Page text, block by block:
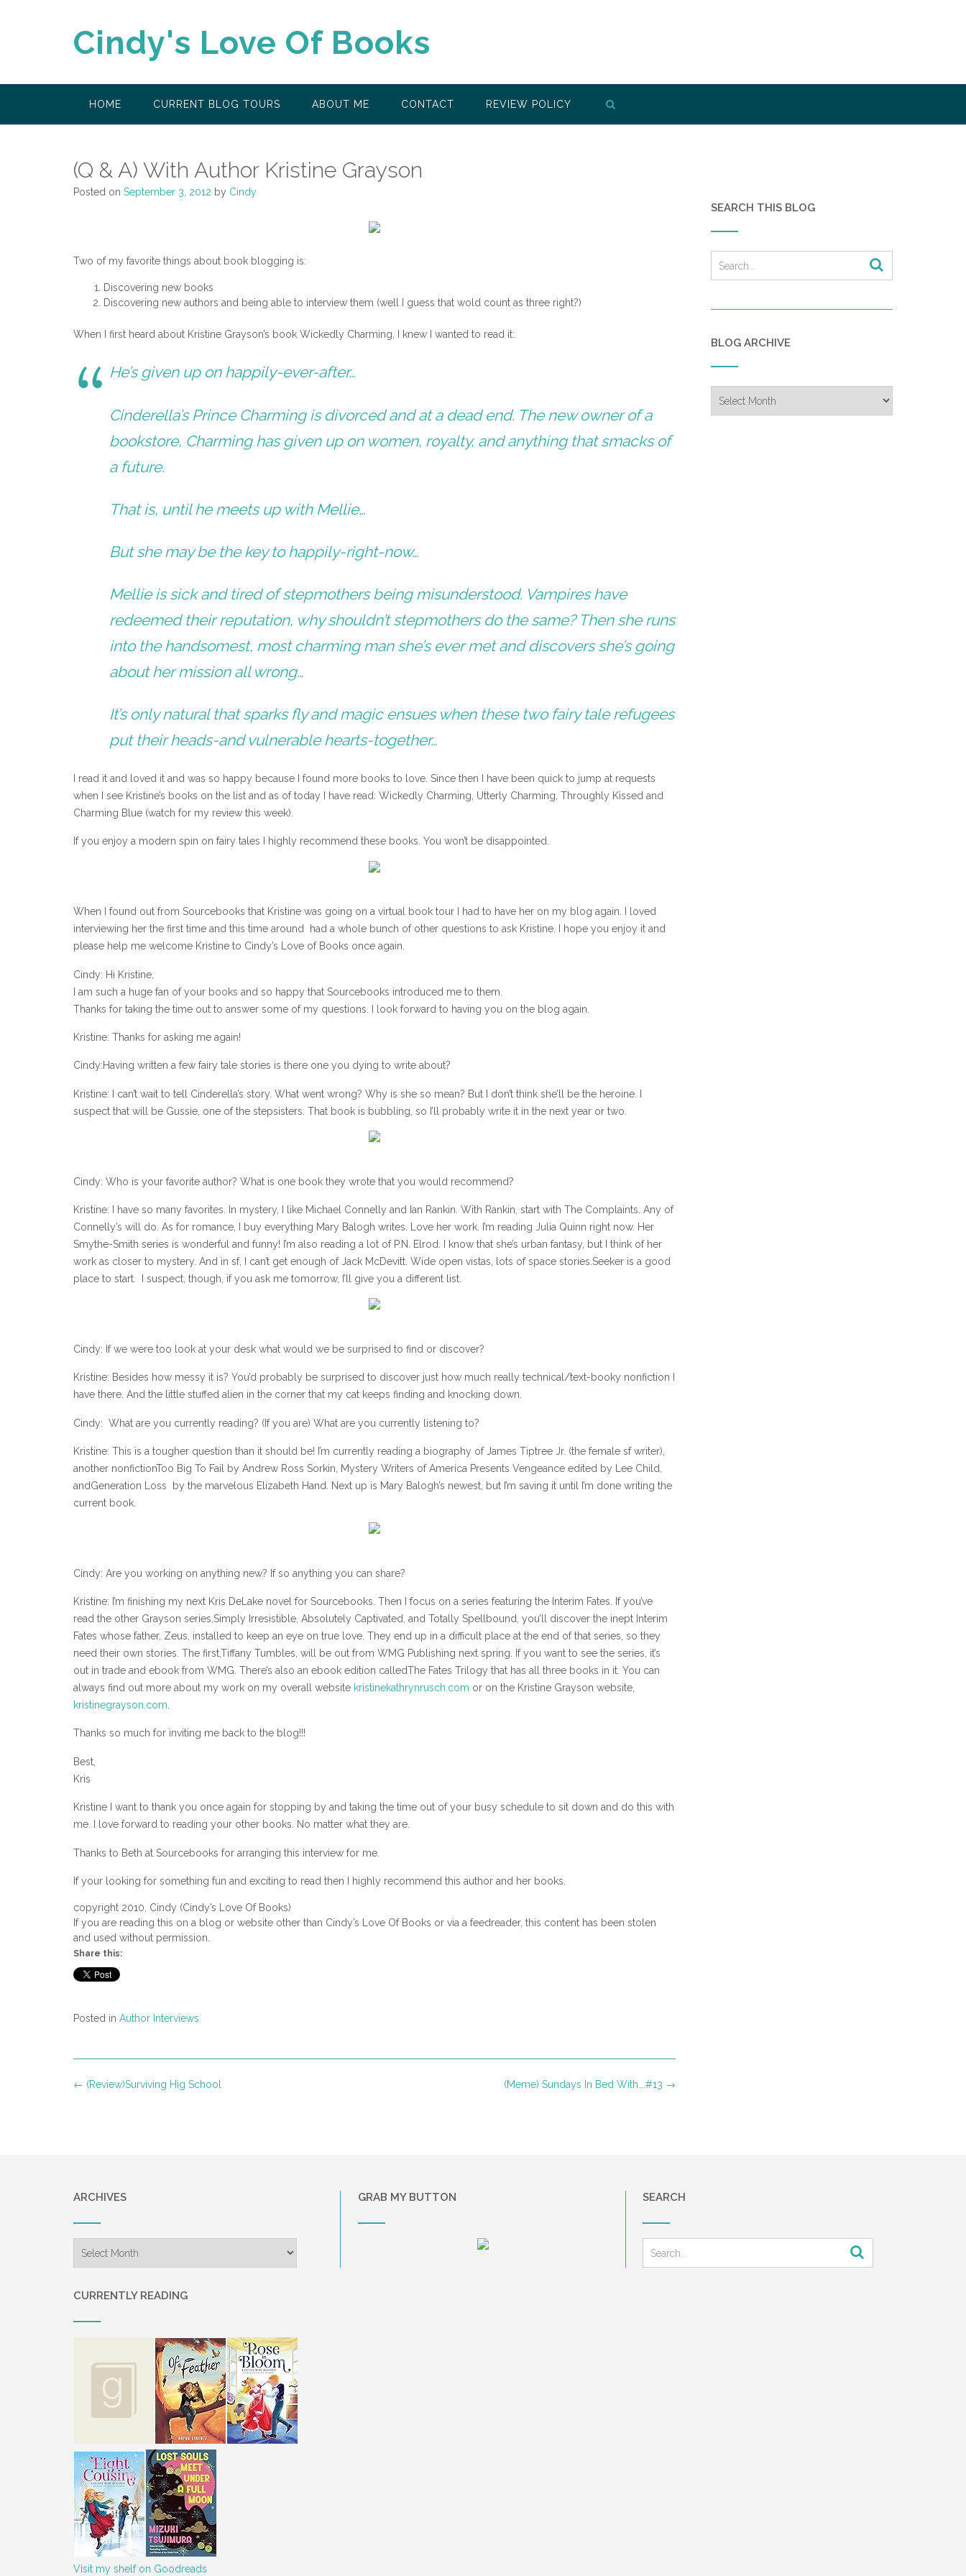
Cindy's Love Of Books
HOME CURRENT BLOG TOURS ABOUT ME CONTACT REVIEW POLICY
(Q & A) With Author Kristine Grayson
Posted on September 3, 2012 by Cindy
Two of my favorite things about book blogging is:
Discovering new books
Discovering new authors and being able to interview them (well I guess that wold count as three right?)
When I first heard about Kristine Grayson’s book Wickedly Charming, I knew I wanted to read it:
He’s given up on happily-ever-after…
Cinderella’s Prince Charming is divorced and at a dead end. The new owner of a
bookstore, Charming has given up on women, royalty, and anything that smacks of
a future.
That is, until he meets up with Mellie…
But she may be the key to happily-right-now…
Mellie is sick and tired of stepmothers being misunderstood. Vampires have
redeemed their reputation, why shouldn’t stepmothers do the same? Then she runs
into the handsomest, most charming man she’s ever met and discovers she’s going
about her mission all wrong…
It’s only natural that sparks fly and magic ensues when these two fairy tale refugees
put their heads-and vulnerable hearts-together…
I read it and loved it and was so happy because I found more books to love. Since then I have been quick to jump at requests
when I see Kristine’s books on the list and as of today I have read: Wickedly Charming, Utterly Charming, Throughly Kissed and
Charming Blue (watch for my review this week).
If you enjoy a modern spin on fairy tales I highly recommend these books. You won’t be disappointed.
When I found out from Sourcebooks that Kristine was going on a virtual book tour I had to have her on my blog again. I loved
interviewing her the first time and this time around had a whole bunch of other questions to ask Kristine. I hope you enjoy it and
please help me welcome Kristine to Cindy’s Love of Books once again.
Cindy: Hi Kristine,
I am such a huge fan of your books and so happy that Sourcebooks introduced me to them.
Thanks for taking the time out to answer some of my questions. I look forward to having you on the blog again.
Kristine: Thanks for asking me again!
Cindy:Having written a few fairy tale stories is there one you dying to write about?
Kristine: I can’t wait to tell Cinderella’s story. What went wrong? Why is she so mean? But I don’t think she’ll be the heroine. I
suspect that will be Gussie, one of the stepsisters. That book is bubbling, so I’ll probably write it in the next year or two.
Cindy: Who is your favorite author? What is one book they wrote that you would recommend?
Kristine: I have so many favorites. In mystery, I like Michael Connelly and Ian Rankin. With Rankin, start with The Complaints. Any of
Connelly’s will do. As for romance, I buy everything Mary Balogh writes. Love her work. I’m reading Julia Quinn right now. Her
Smythe-Smith series is wonderful and funny! I’m also reading a lot of P.N. Elrod. I know that she’s urban fantasy, but I think of her
work as closer to mystery. And in sf, I can’t get enough of Jack McDevitt. Wide open vistas, lots of space stories.Seeker is a good
place to start. I suspect, though, if you ask me tomorrow, I’ll give you a different list.
Cindy: If we were too look at your desk what would we be surprised to find or discover?
Kristine: Besides how messy it is? You’d probably be surprised to discover just how much really technical/text-booky nonfiction I
have there. And the little stuffed alien in the corner that my cat keeps finding and knocking down.
Cindy: What are you currently reading? (If you are) What are you currently listening to?
Kristine: This is a tougher question than it should be! I’m currently reading a biography of James Tiptree Jr. (the female sf writer),
another nonfictionToo Big To Fail by Andrew Ross Sorkin, Mystery Writers of America Presents Vengeance edited by Lee Child,
andGeneration Loss by the marvelous Elizabeth Hand. Next up is Mary Balogh’s newest, but I’m saving it until I’m done writing the
current book.
Cindy: Are you working on anything new? If so anything you can share?
Kristine: I’m finishing my next Kris DeLake novel for Sourcebooks. Then I focus on a series featuring the Interim Fates. If you’ve
read the other Grayson series,Simply Irresistible, Absolutely Captivated, and Totally Spellbound, you’ll discover the inept Interim
Fates whose father, Zeus, installed to keep an eye on true love. They end up in a difficult place at the end of that series, so they
need their own stories. The first,Tiffany Tumbles, will be out from WMG Publishing next spring. If you want to see the series, it’s
out in trade and ebook from WMG. There’s also an ebook edition calledThe Fates Trilogy that has all three books in it. You can
always find out more about my work on my overall website kristinekathrynrusch.com or on the Kristine Grayson website,
kristinegrayson.com
Thanks so much for inviting me back to the blog!!!
Best,
Kris
Kristine I want to thank you once again for stopping by and taking the time out of your busy schedule to sit down and do this with
me. I love forward to reading your other books. No matter what they are.
Thanks to Beth at Sourcebooks for arranging this interview for me.
If your looking for something fun and exciting to read then I highly recommend this author and her books.
copyright 2010, Cindy (Cindy’s Love Of Books)
If you are reading this on a blog or website other than Cindy’s Love Of Books or via a feedreader, this content has been stolen
and used without permission.
Share this:
Posted in Author Interviews
Post
(Meme) Sundays In Bed With….#13 →
← (Review)Surviving Hig School
SEARCH THIS BLOG
BLOG ARCHIVE
Archive
ARCHIVES GRAB MY BUTTON SEARCH
CURRENTLY READING
Visit my shelf on Goodreads